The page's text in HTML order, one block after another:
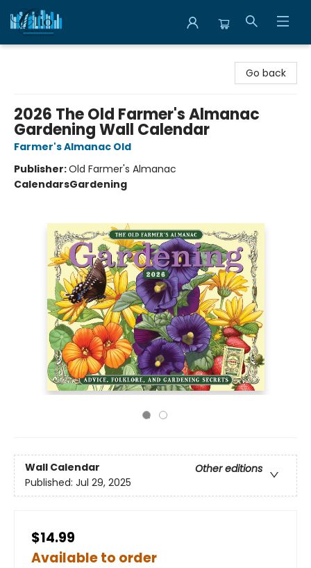
Go back
2026 The Old Farmer's Almanac
Gardening Wall Calendar
Farmer's Almanac Old
Publisher:Old Farmer's Almanac
CalendarsGardening
Wall Calendar
Other editions
Published: Jul 29, 2025
$14.99
Available to order